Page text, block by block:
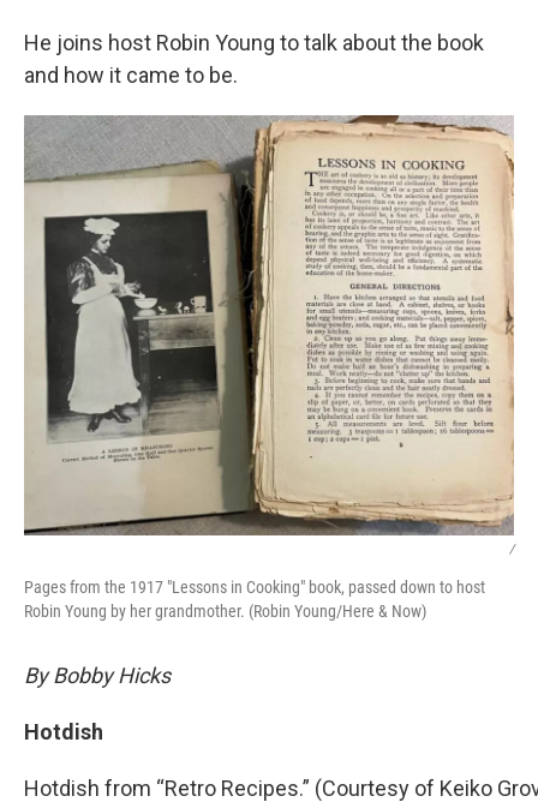
He joins host Robin Young to talk about the book
and how it came to be.
/
Pages from the 1917 "Lessons in Cooking" book, passed down to host
Robin Young by her grandmother. (Robin Young/Here & Now)
By Bobby Hicks
Hotdish
Hotdish from “Retro Recipes.” (Courtesy of Keiko